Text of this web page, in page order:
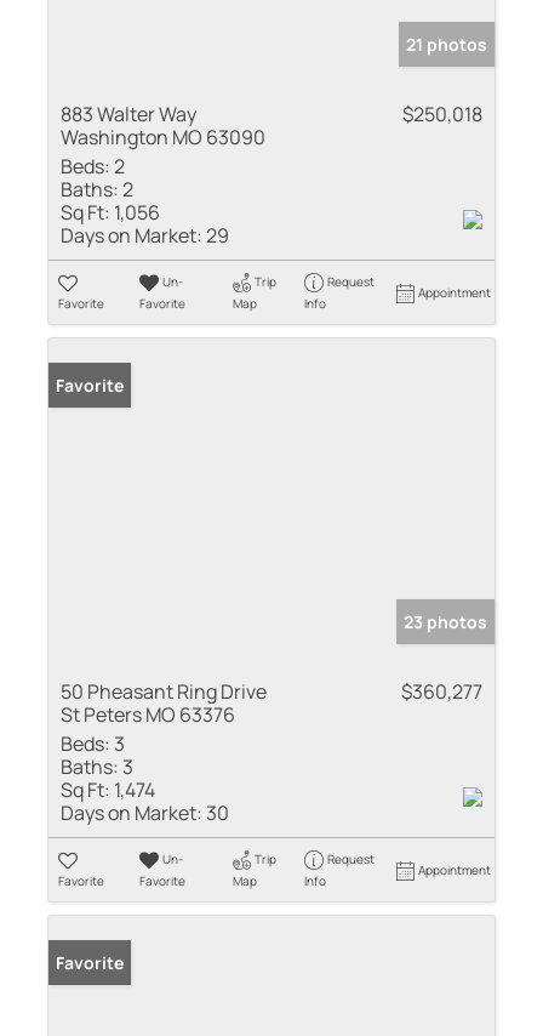
21 photos
883 Walter Way
Washington MO 63090
$250,018
Beds:2
Baths:2
Sq Ft: 1,056
Days on Market:29
Favorite
Un-
Favorite
Trip
Map
Request
Info
Appointment
Favorite
23 photos
50 Pheasant Ring Drive
St Peters MO 63376
$360,277
Beds: 3
Baths: 3
Sq Ft: 1,474
Days on Market: 30
Favorite
Un-
Favorite
Trip
Map
Request
Info
Appointment
Favorite